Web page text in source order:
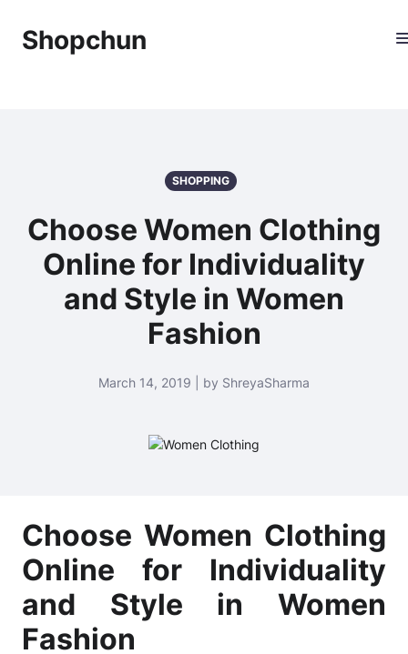
Shopchun
SHOPPING
Choose Women Clothing
Online for Individuality
and Style in Women
Fashion
March 14, 2019 | by ShreyaSharma
Choose Women Clothing
Online for Individuality
and Style in Women
Fashion